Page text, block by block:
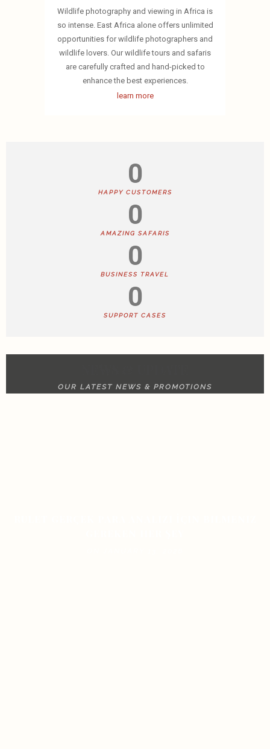
Wildlife photography and viewing in Africa is
so intense. East Africa alone offers unlimited
opportunities for wildlife photographers and
wildlife lovers. Our wildlife tours and safaris
are carefully crafted and hand-picked to
enhance the best experiences.
learn more
0
HAPPY CUSTOMERS
0
AMAZING SAFARIS
0
BUSINESS TRAVEL
0
SUPPORT CASES
OUR LATEST NEWS & PROMOTIONS